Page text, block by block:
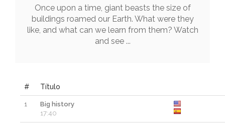
Once upon a time, giant beasts the size of
buildings roamed our Earth. What were they
like, and what can we learn from them? Watch
and see ...
# Título
1
Big history
17:40